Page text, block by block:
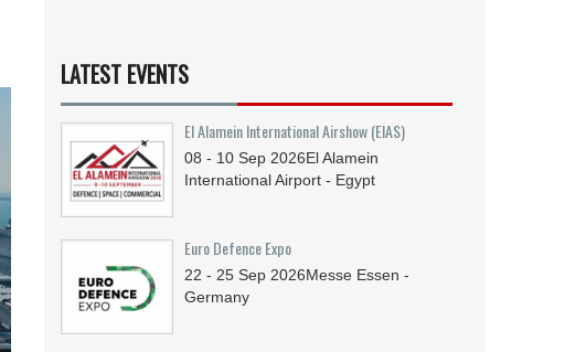
LATEST EVENTS
El Alamein International Airshow (EIAS)
08 - 10 Sep 2026El Alamein
International Airport - Egypt
Euro Defence Expo
22 - 25 Sep 2026Messe Essen -
Germany